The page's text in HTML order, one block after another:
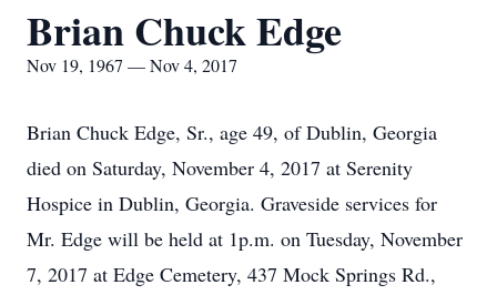
Brian Chuck Edge
Nov 19, 1967 — Nov 4, 2017
Brian Chuck Edge, Sr., age 49, of Dublin, Georgia
died on Saturday, November 4, 2017 at Serenity
Hospice in Dublin, Georgia. Graveside services for
Mr. Edge will be held at 1p.m. on Tuesday, November
7, 2017 at Edge Cemetery, 437 Mock Springs Rd.,